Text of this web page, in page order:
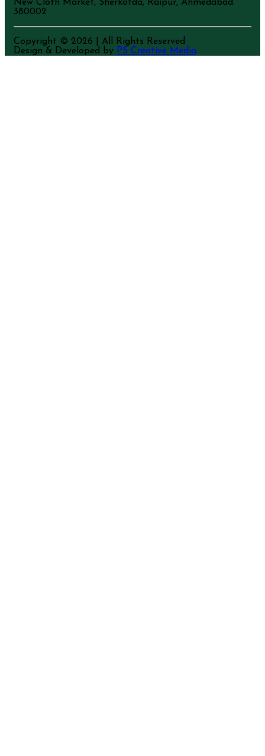
New Cloth Market, Sherkotda, Raipur, Ahmedabad.
380002
Copyright © 2026
| All Rights Reserved
Design & Developed by PS Creative Media